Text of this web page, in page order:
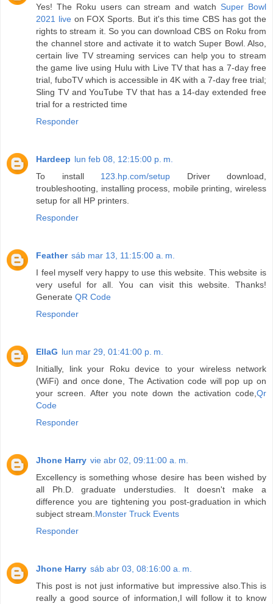
Yes! The Roku users can stream and watchSuper Bowl
2021 liveon FOX Sports. But it's this time CBS has got the
rights to stream it. So you can download CBS on Roku from
the channel store and activate it to watch Super Bowl. Also,
certain live TV streaming services can help you to stream
the game live using Hulu with Live TV that has a 7-day free
trial, fuboTV which is accessible in 4K with a 7-day free trial;
Sling TV and YouTube TV that has a 14-day extended free
trial for a restricted time
Responder
Hardeep lun feb 08, 12:15:00 p. m.
To install 123.hp.com/setup Driver download,
troubleshooting, installing process, mobile printing, wireless
setup for all HP printers.
Responder
Feather sáb mar 13, 11:15:00 a. m.
I feel myself very happy to use this website. This website is
very useful for all. You can visit this website. Thanks!
Generate QR Code
Responder
EllaG lun mar 29, 01:41:00 p. m.
Initially, link your Roku device to your wireless network
(WiFi) and once done, The Activation code will pop up on
your screen. After you note down the activation code,Qr
Code
Responder
Jhone Harry vie abr 02, 09:11:00 a. m.
Excellency is something whose desire has been wished by
all Ph.D. graduate understudies. It doesn't make a
difference you are tightening you post-graduation in which
subject stream.Monster Truck Events
Responder
Jhone Harry sáb abr 03, 08:16:00 a. m.
This post is not just informative but impressive also.This is
really a good source of information,I will follow it to know